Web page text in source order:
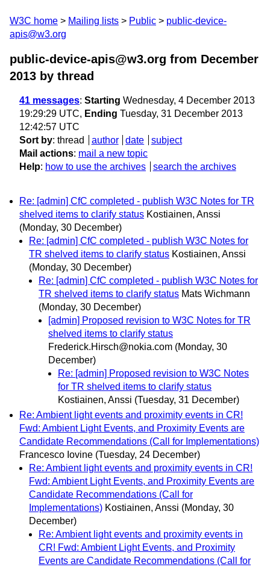
W3C home Mailing lists Public
public-device-
apis@w3.org
public-device-apis@w3.org from December
2013 by thread
41 messages: Starting Wednesday, 4 December 2013
19:29:29 UTC, Ending Tuesday, 31 December 2013
12:42:57 UTC
Sort by: thread author date
subject
Mail actions: mail a new topic
Help: how to use the archives search the archives
Re: [admin] CfC completed - publish W3C Notes for TR
shelved items to clarify status Kostiainen, Anssi
(Monday, 30 December)
Re: [admin] CfC completed - publish W3C Notes for
TR shelved items to clarify status Kostiainen, Anssi
(Monday, 30 December)
Re: [admin] CfC completed - publish W3C Notes for
TR shelved items to clarify status Mats Wichmann
(Monday, 30 December)
[admin] Proposed revision to W3C Notes for TR
shelved items to clarify status
Frederick.Hirsch@nokia.com (Monday, 30
December)
Re: [admin] Proposed revision to W3C Notes
for TR shelved items to clarify status
Kostiainen, Anssi (Tuesday, 31 December)
Re: Ambient light events and proximity events in CR!
Fwd: Ambient Light Events, and Proximity Events are
Candidate Recommendations (Call for Implementations)
Francesco Iovine (Tuesday, 24 December)
Re: Ambient light events and proximity events in CR!
Fwd: Ambient Light Events, and Proximity Events are
Candidate Recommendations (Call for
Implementations) Kostiainen, Anssi (Monday, 30
December)
Re: Ambient light events and proximity events in
CR! Fwd: Ambient Light Events, and Proximity
Events are Candidate Recommendations (Call for